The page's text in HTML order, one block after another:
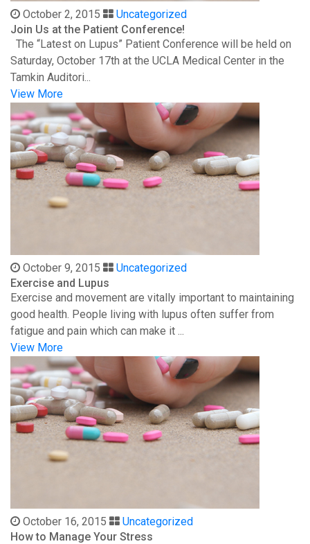
October 2, 2015
Uncategorized
Join Us at the Patient Conference!
The “Latest on Lupus” Patient Conference will be held on
Saturday, October 17th at the UCLA Medical Center in the
Tamkin Auditori...
View More
October 9, 2015
Uncategorized
Exercise and Lupus
Exercise and movement are vitally important to maintaining
good health. People living with lupus often suffer from
fatigue and pain which can make it ...
View More
October 16, 2015
Uncategorized
How to Manage Your Stress